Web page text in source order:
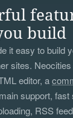
build
it easy to build
sites.
editor, a
support, fast
RSS